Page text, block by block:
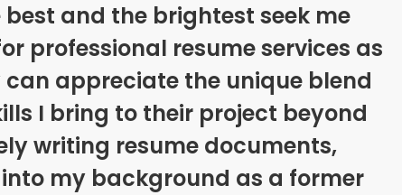
best and the brightest seek me
professional resume services as
can appreciate the unique blend
I bring to their project beyond
writing resume documents,
my background as a former